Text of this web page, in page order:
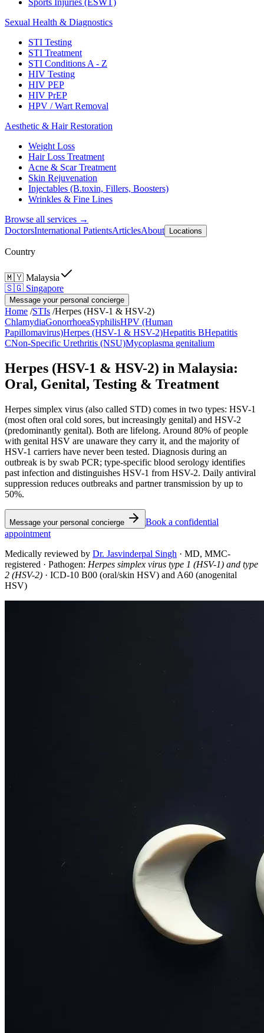
Sports Injuries (ESWT)
Sexual Health & Diagnostics
STI Testing
STI Treatment
STI Conditions A - Z
HIV Testing
HIV PEP
HIV PrEP
HPV / Wart Removal
Aesthetic & Hair Restoration
Weight Loss
Hair Loss Treatment
Acne & Scar Treatment
Skin Rejuvenation
Injectables (B.toxin, Fillers, Boosters)
Wrinkles & Fine Lines
Browse all services →
DoctorsInternational PatientsArticlesAbout Locations
Country
🇲🇾 Malaysia
🇸🇬 Singapore
Message your personal concierge
Home /STIs /Herpes (HSV-1 & HSV-2)
ChlamydiaGonorrhoeaSyphilisHPV (Human
Papillomavirus)Herpes (HSV-1 & HSV-2)Hepatitis BHepatitis
CNon-Specific Urethritis (NSU)Mycoplasma genitalium
Herpes (HSV-1 & HSV-2) in Malaysia:
Oral, Genital, Testing & Treatment
Herpes simplex virus (also called STD) comes in two types: HSV-1
(most often oral cold sores, but increasingly genital) and HSV-2
(predominantly genital). Both are lifelong. Around 80% of people
with genital HSV are unaware they carry it, and the majority of
HSV-1 carriers have never been tested. Diagnosis during an
outbreak is by swab PCR; type-specific blood serology identifies
past infection and distinguishes HSV-1 from HSV-2. Daily antiviral
suppression reduces outbreaks and partner transmission by up to
50%.
Message your personal concierge
Book a confidential
appointment
Medically reviewed by Dr. Jasvinderpal Singh · MD, MMC-
registered · Pathogen: Herpes simplex virus type 1 (HSV-1) and type
2 (HSV-2) · ICD-10 B00 (oral/skin HSV) and A60 (anogenital
HSV)